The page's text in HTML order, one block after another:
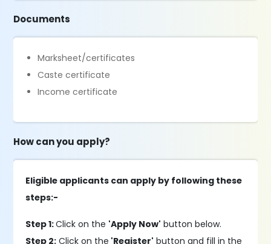
Documents
Marksheet/certificates
Caste certificate
Income certificate
How can you apply?
Eligible applicants can apply by following these
steps:-
Step 1:Click on the 'Apply Now' button below.
Step 2: Click on the 'Register' button and fill in the